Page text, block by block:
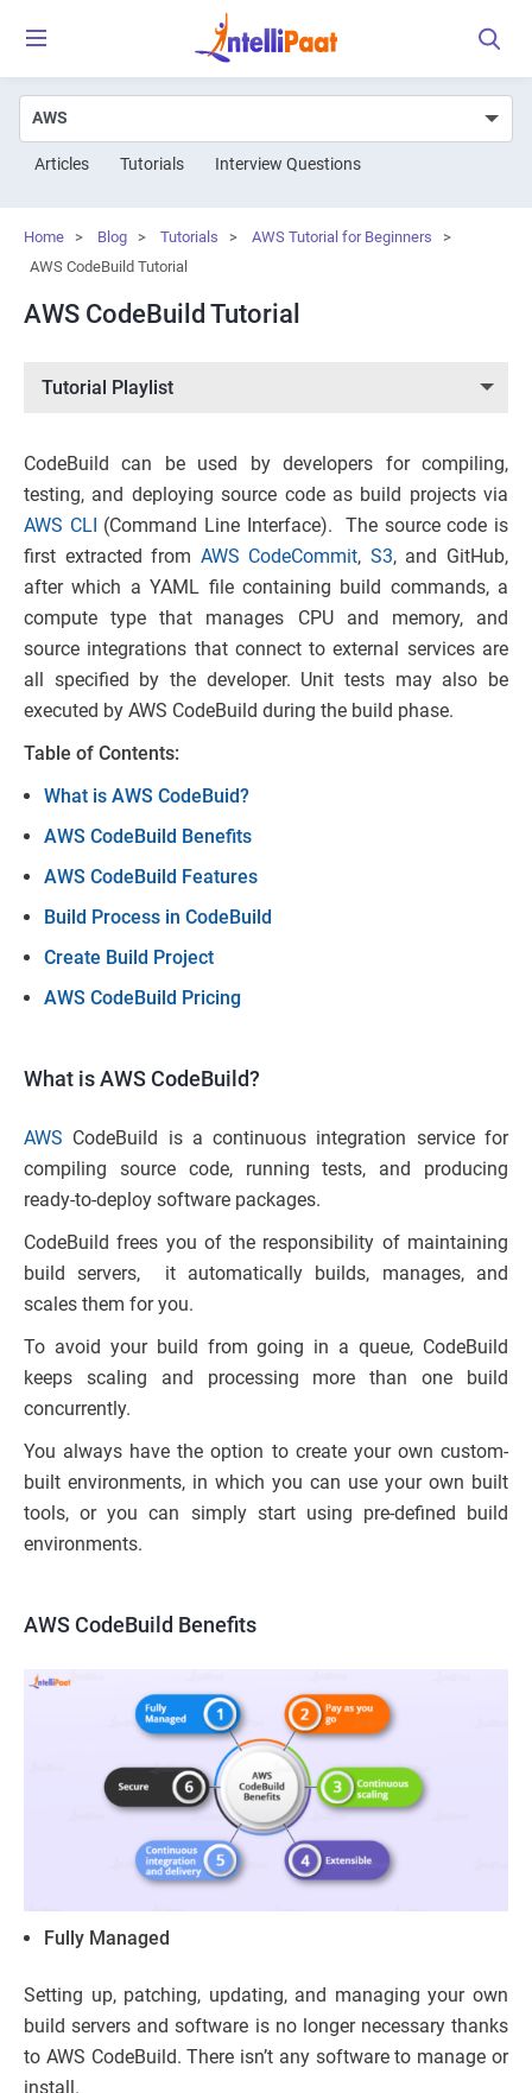
Articles Tutorials Interview Questions
Home > Blog > Tutorials > AWS Tutorial for Beginners
>
AWS CodeBuild Tutorial
AWS CodeBuild Tutorial
Tutorial Playlist
CodeBuild can be used by developers for compiling,
testing, and deploying source code as build projects via
AWS CLI (Command Line Interface). The source code is
first extracted from AWS CodeCommit, S3, and GitHub,
after which a YAML file containing build commands, a
compute type that manages CPU and memory, and
source integrations that connect to external services are
all specified by the developer. Unit tests may also be
executed by AWS CodeBuild during the build phase.
Table of Contents:
What is AWS CodeBuid?
AWS CodeBuild Benefits
AWS CodeBuild Features
Build Process in CodeBuild
Create Build Project
AWS CodeBuild Pricing
What is AWS CodeBuild?
AWS CodeBuild is a continuous integration service for
compiling source code, running tests, and producing
ready-to-deploy software packages.
CodeBuild frees you of the responsibility of maintaining
build servers, it automatically builds, manages, and
scales them for you.
To avoid your build from going in a queue, CodeBuild
keeps scaling and processing more than one build
concurrently.
You always have the option to create your own custom-
built environments, in which you can use your own built
tools, or you can simply start using pre-defined build
environments.
AWS CodeBuild Benefits
Fully Managed
Setting up, patching, updating, and managing your own
build servers and software is no longer necessary thanks
to AWS CodeBuild. There isn’t any software to manage or
install.